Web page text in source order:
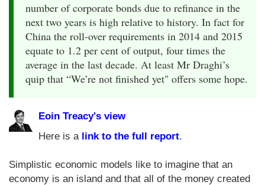
number of corporate bonds due to refinance in the
next two years is high relative to history. In fact for
China the roll-over requirements in 2014 and 2015
equate to 1.2 per cent of output, four times the
average in the last decade. At least Mr Draghi’s
quip that “We’re not finished yet" offers some hope.
Eoin Treacy's view
Here is a link to the full report.
Simplistic economic models like to imagine that an
economy is an island and that all of the money created